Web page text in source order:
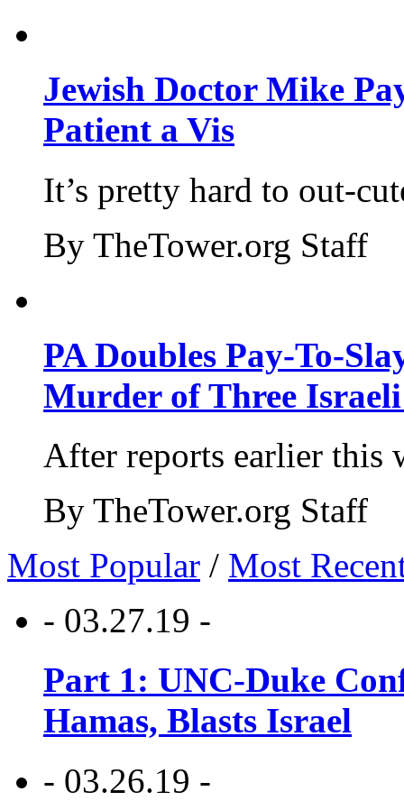
Jewish Doctor Mike
Patient a Vis
It’s pretty hard to out-
By TheTower.org Staff
PA Doubles Pay-To-
Murder of Three Israeli
After reports earlier this
By TheTower.org Staff
Most Popular / Most
- 03.27.19 -
Part 1: UNC-Duke
Hamas, Blasts Israel
- 03.26.19 -